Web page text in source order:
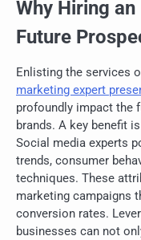
Why Hiring
Future
Enlisting the services
marketing expert
profoundly impact the
brands. A key benefit
Social media experts
trends, consumer
techniques. These
marketing campaigns
conversion rates.
businesses can not